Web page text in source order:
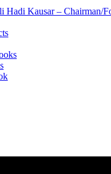
Hadi Kausar – Chairman/